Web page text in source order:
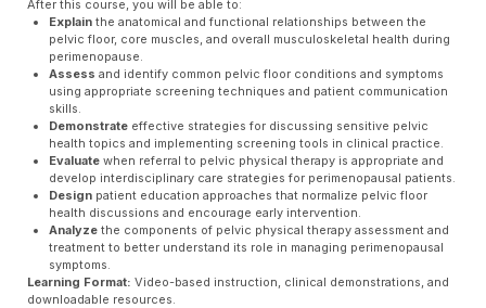
After this course, you will be able to:
Explain the anatomical and functional relationships between the
pelvic floor, core muscles, and overall musculoskeletal health during
perimenopause.
Assess and identify common pelvic floor conditions and symptoms
using appropriate screening techniques and patient communication
skills.
Demonstrate effective strategies for discussing sensitive pelvic
health topics and implementing screening tools in clinical practice.
Evaluate when referral to pelvic physical therapy is appropriate and
develop interdisciplinary care strategies for perimenopausal patients.
Design patient education approaches that normalize pelvic floor
health discussions and encourage early intervention.
Analyze the components of pelvic physical therapy assessment and
treatment to better understand its role in managing perimenopausal
symptoms.
Learning Format: Video-based instruction, clinical demonstrations, and
downloadable resources.